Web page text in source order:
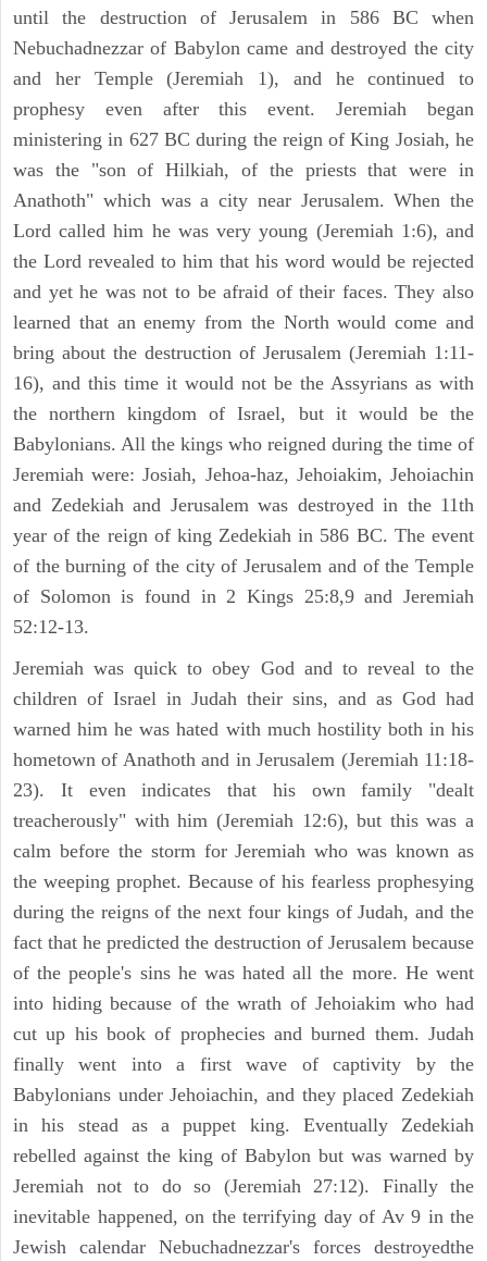
until the destruction of Jerusalem in 586 BC when
Nebuchadnezzar of Babylon came and destroyed the city
and her Temple (Jeremiah 1), and he continued to
prophesy even after this event. Jeremiah began
ministering in 627 BC during the reign of King Josiah, he
was the "son of Hilkiah, of the priests that were in
Anathoth" which was a city near Jerusalem. When the
Lord called him he was very young (Jeremiah 1:6), and
the Lord revealed to him that his word would be rejected
and yet he was not to be afraid of their faces. They also
learned that an enemy from the North would come and
bring about the destruction of Jerusalem (Jeremiah 1:11-
16), and this time it would not be the Assyrians as with
the northern kingdom of Israel, but it would be the
Babylonians. All the kings who reigned during the time of
Jeremiah were: Josiah, Jehoa-haz, Jehoiakim, Jehoiachin
and Zedekiah and Jerusalem was destroyed in the 11th
year of the reign of king Zedekiah in 586 BC. The event
of the burning of the city of Jerusalem and of the Temple
of Solomon is found in 2 Kings 25:8,9 and Jeremiah
52:12-13.
Jeremiah was quick to obey God and to reveal to the
children of Israel in Judah their sins, and as God had
warned him he was hated with much hostility both in his
hometown of Anathoth and in Jerusalem (Jeremiah 11:18-
23). It even indicates that his own family "dealt
treacherously" with him (Jeremiah 12:6), but this was a
calm before the storm for Jeremiah who was known as
the weeping prophet. Because of his fearless prophesying
during the reigns of the next four kings of Judah, and the
fact that he predicted the destruction of Jerusalem because
of the people's sins he was hated all the more. He went
into hiding because of the wrath of Jehoiakim who had
cut up his book of prophecies and burned them. Judah
finally went into a first wave of captivity by the
Babylonians under Jehoiachin, and they placed Zedekiah
in his stead as a puppet king. Eventually Zedekiah
rebelled against the king of Babylon but was warned by
Jeremiah not to do so (Jeremiah 27:12). Finally the
inevitable happened, on the terrifying day of Av 9 in the
Jewish calendar Nebuchadnezzar's forces destroyedthe